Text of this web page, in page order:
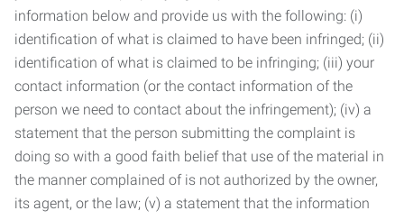
information below and provide us with the following: (i)
identification of what is claimed to have been infringed; (ii)
identification of what is claimed to be infringing; (iii) your
contact information (or the contact information of the
person we need to contact about the infringement); (iv) a
statement that the person submitting the complaint is
doing so with a good faith belief that use of the material in
the manner complained of is not authorized by the owner,
its agent, or the law; (v) a statement that the information